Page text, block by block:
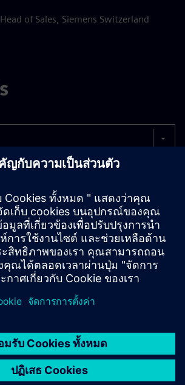
of Sales, Siemens Switzerland
our employees comes first.
you an attractive working
wide range of appealing benefits.
training opportunities, support for
attractive vacation and
as well as coaching and career